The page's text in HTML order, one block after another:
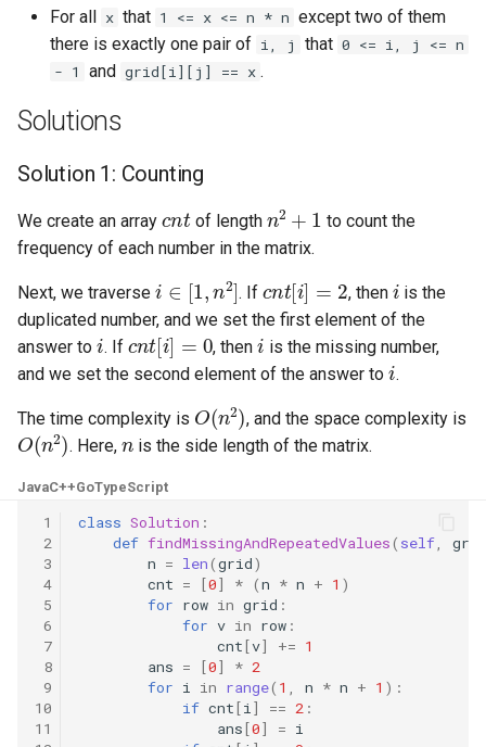
3.3. Stack of Plates
3.4. Implement Queue using
4.1. Route Between Nodes
4.2. Minimum Height Tree
4.3. List of Depth
4.4. Check Balance
4.5. Legal Binary Search Tree
4.6. Successor
4.8. First Common Ancestor
4.9. BST Sequences
4.10. Check SubTree
4.12. Paths with Sum
For all
x that 1 <= x <= n * n except two of them
there is exactly one pair of i, j that 0 <= i, j <= n
- 1
and grid[i][j] == x .
Solutions
Solution 1: Counting
We create an array
t
of length
2 1
to count the
frequency of each number in the matrix.
Next, we traverse
i∈ 1, ]
. If
t[i]=
, then
i
is the
duplicated number, and we set the first element of the
answer to
i
. If
cnt[i]=0
, then
i
is the missing number,
and we set the second element of the answer to
i
.
The time complexity is
O (n 2)
, and the space complexity is
O(n 2)
. Here,
n
is the side length of the matrix.
JavaC++GoTypeScript
1
2
3
4
5
6
7
8
9
10
11
class Solution :
def findMissingAndRepeatedValues( self,
grid
n = len(grid)
cnt = [0] * (n * n + 1 )
for row in grid :
for v in row :
cnt[v] += 1
ans = [0] * 2
for i in range( 1 , n * n + 1 ):
if cnt[i] == 2 :
ans[0] = i